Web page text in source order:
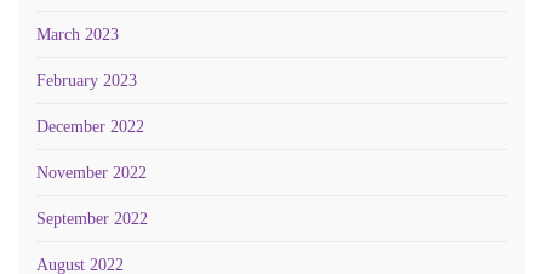
March 2023
February 2023
December 2022
November 2022
September 2022
August 2022